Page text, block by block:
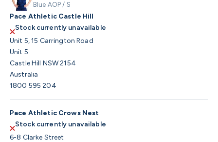
Blue AOP / S
Pace Athletic Castle Hill
Stock currently unavailable
Unit 5, 15 Carrington Road
Unit 5
Castle Hill NSW 2154
Australia
1800 595 204
Pace Athletic Crows Nest
Stock currently unavailable
6-8 Clarke Street